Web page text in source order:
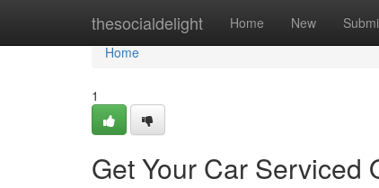
thesocialdelight Home New
Home
Home
1
Get Your Car Serviced